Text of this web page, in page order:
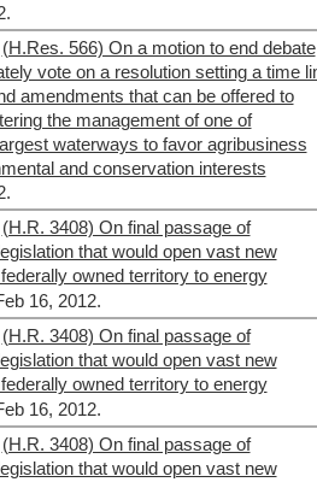
(H.Res. 566) On a motion to end debate
vote on a resolution setting a time
amendments that can be offered to
the management of one of
waterways to favor agribusiness
and conservation interests
(H.R. 3408) On final passage of
that would open vast new
owned territory to energy
16, 2012.
(H.R. 3408) On final passage of
that would open vast new
owned territory to energy
16, 2012.
(H.R. 3408) On final passage of
that would open vast new